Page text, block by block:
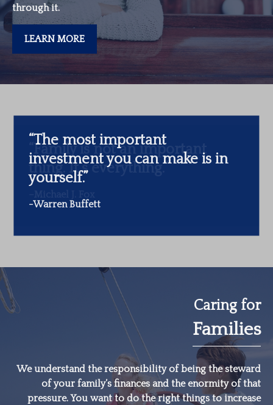
through it.
LEARN MORE
“The most important
investment you can make is in
yourself.”
-Warren Buffett
Caring for
Families
We understand the responsibility of being the steward
of your family’s finances and the enormity of that
pressure. You want to do the right things to increase